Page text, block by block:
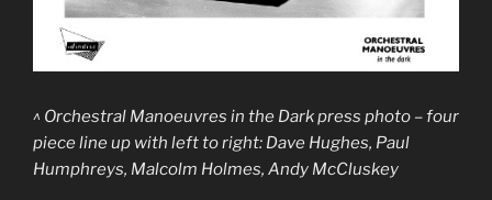
^ Orchestral Manoeuvres in the Dark press photo – four
piece line up with left to right: Dave Hughes, Paul
Humphreys, Malcolm Holmes, Andy McCluskey